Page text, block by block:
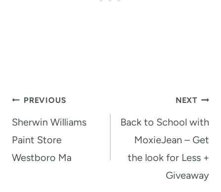
Post
navigation
PREVIOUS
Sherwin Williams
Paint Store
Westboro Ma
NEXT
Back to School with
MoxieJean – Get
the look for Less +
Giveaway